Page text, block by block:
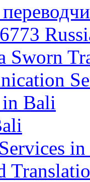
Sworn
Bali